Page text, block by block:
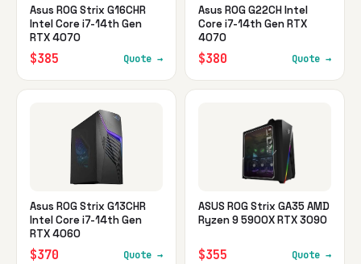
Asus ROG Strix G16CHR
Intel Core i7-14th Gen
RTX 4070
$385 Quote →
Asus ROG G22CH Intel
Core i7-14th Gen RTX
4070
$380 Quote →
Asus ROG Strix G13CHR
Intel Core i7-14th Gen
RTX 4060
$370 Quote →
ASUS ROG Strix GA35 AMD
Ryzen 9 5900X RTX 3090
$355 Quote →